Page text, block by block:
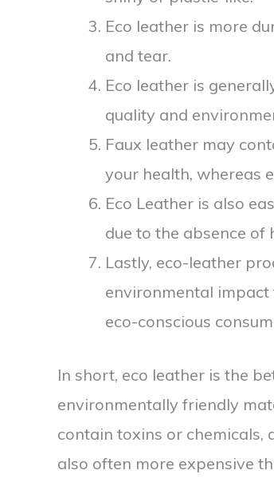
Eco leather is more
and tear.
Eco leather is
quality and
Faux leather may
your health, whereas
Eco Leather is also
due to the absence of
Lastly, eco-leather
environmental impact
eco-conscious
In short, eco leather is the
environmentally friendly
contain toxins or chemicals,
also often more expensive